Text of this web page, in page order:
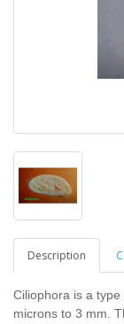
Description
Ciliophora is a
microns to 3 mm.